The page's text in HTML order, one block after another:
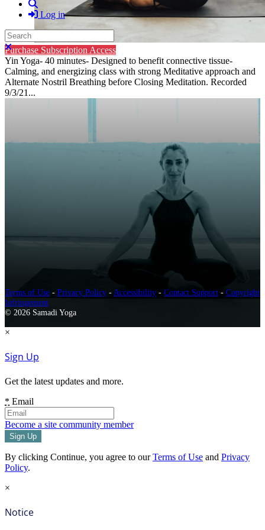
Log in
Search
Close search
Purchase Subscription Access
Yin Yoga- 40 minutes- Designed to benefit connective tissue-
Calming, and energizing class with strong Meditative approach and
Alternate Nostril Breathing before Closing Meditation. Recorded
9/3/21...
Terms of Use - Privacy Policy - Accessibility - Contact Support - Copyright
Infringement
© 2026 Samadi Yoga
×
Sign Up
Get the latest updates and more.
* Email
Become a site community member
By clicking Continue, you agree to ourTerms of Use and Privacy
Policy.
×
Notice